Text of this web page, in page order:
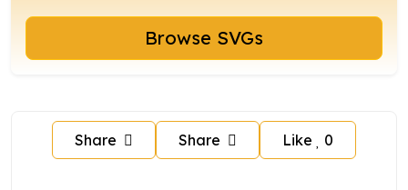
Browse SVGs
Share Share Like 0